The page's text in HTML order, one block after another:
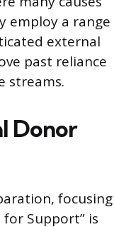
employ a range
external
past reliance
streams.
Donor
focusing
Support” is